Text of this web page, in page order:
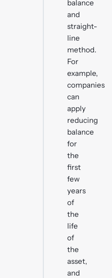
balance
and
straight-
line
method.
For
example,
companies
can
apply
reducing
balance
for
the
first
few
years
of
the
life
of
the
asset,
and